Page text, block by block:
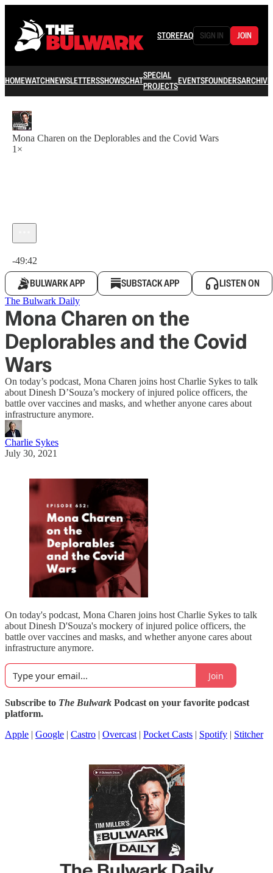
STOREFAQ SIGN IN JOIN
HOMEWATCHNEWSLETTERSSHOWSCHATSPECIAL
PROJECTSEVENTSFOUNDERSARCHIVE
Mona Charen on the Deplorables and the Covid Wars
1×
-49:42
BULWARK APP SUBSTACK APP LISTEN ON
The Bulwark Daily
Mona Charen on the
Deplorables and the Covid
Wars
On today’s podcast, Mona Charen joins host Charlie Sykes to talk
about Dinesh D’Souza’s mockery of injured police officers, the
battle over vaccines and masks, and whether anyone cares about
infrastructure anymore.
Charlie Sykes
July 30, 2021
On today's podcast, Mona Charen joins host Charlie Sykes to talk
about Dinesh D'Souza's mockery of injured police officers, the
battle over vaccines and masks, and whether anyone cares about
infrastructure anymore.
Join
Subscribe to The Bulwark Podcast on your favorite podcast
platform.
Apple | Google | Castro | Overcast | Pocket Casts | Spotify | Stitcher